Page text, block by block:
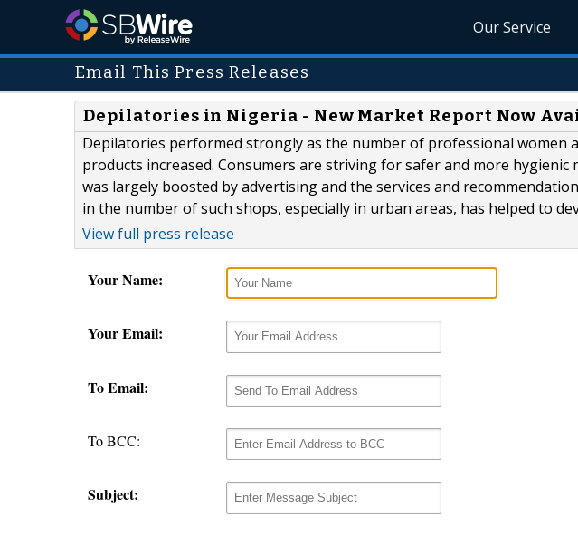
Our Service
Email This Press Releases
Depilatories in Nigeria - New Market Report Now
Depilatories performed strongly as the number of professional women
products increased. Consumers are striving for safer and more
was largely boosted by advertising and the services and
in the number of such shops, especially in urban areas, has helped to
View full press release
Your Name:
Your Email:
To Email:
To BCC:
Subject: